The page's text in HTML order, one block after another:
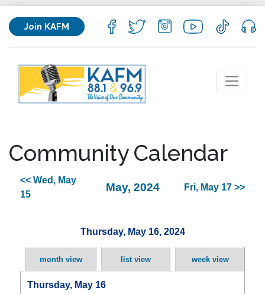
Join KAFM
Community Calendar
<< Wed, May
15
May, 2024 Fri, May 17 >>
Thursday, May 16, 2024
month view list view week view
Thursday, May 16